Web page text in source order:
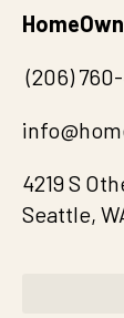
(206)
4219 S
Seattle,